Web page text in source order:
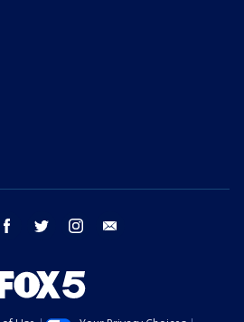
facebook twitter instagram